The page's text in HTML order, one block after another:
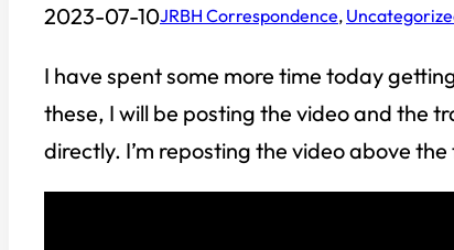
2023-07-10JRBH Correspondence,
I have spent some more time today
these, I will be posting the video and the
directly. I’m reposting the video above